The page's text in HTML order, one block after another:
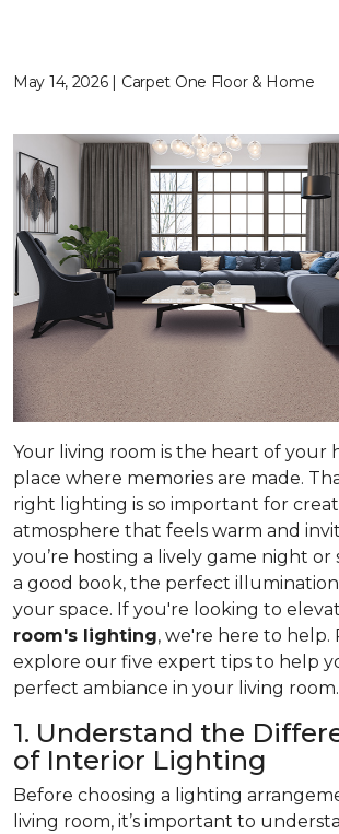
May 14, 2026 | Carpet One Floor & Home
Your living room is the heart of your
place where memories are made.
right lighting is so important for
atmosphere that feels warm and
you’re hosting a lively game night
a good book, the perfect
your space. If you're looking to
room's lighting, we're here to help.
explore our five expert tips to help
perfect ambiance in your living room.
1. Understand the
of Interior Lighting
Before choosing a lighting
living room, it’s important to